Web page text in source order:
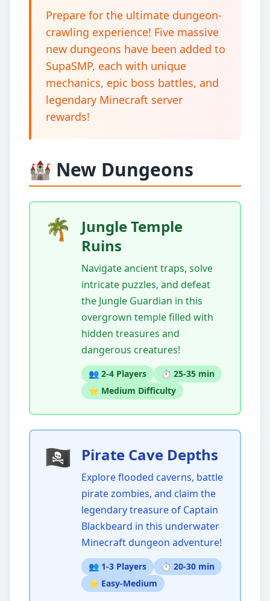
Prepare for the ultimate dungeon-
crawling experience! Five massive
new dungeons have been added to
SupaSMP, each with unique
mechanics, epic boss battles, and
legendary Minecraft server
rewards!
🏰 New Dungeons
🌴
Jungle Temple
Ruins
Navigate ancient traps, solve
intricate puzzles, and defeat
the Jungle Guardian in this
overgrown temple filled with
hidden treasures and
dangerous creatures!
👥 2-4 Players
⏱️ 25-35 min
⭐ Medium Difficulty
🏴‍☠️ Pirate Cave Depths
Explore flooded caverns, battle
pirate zombies, and claim the
legendary treasure of Captain
Blackbeard in this underwater
Minecraft dungeon adventure!
👥 1-3 Players
⏱️ 20-30 min
⭐ Easy-Medium